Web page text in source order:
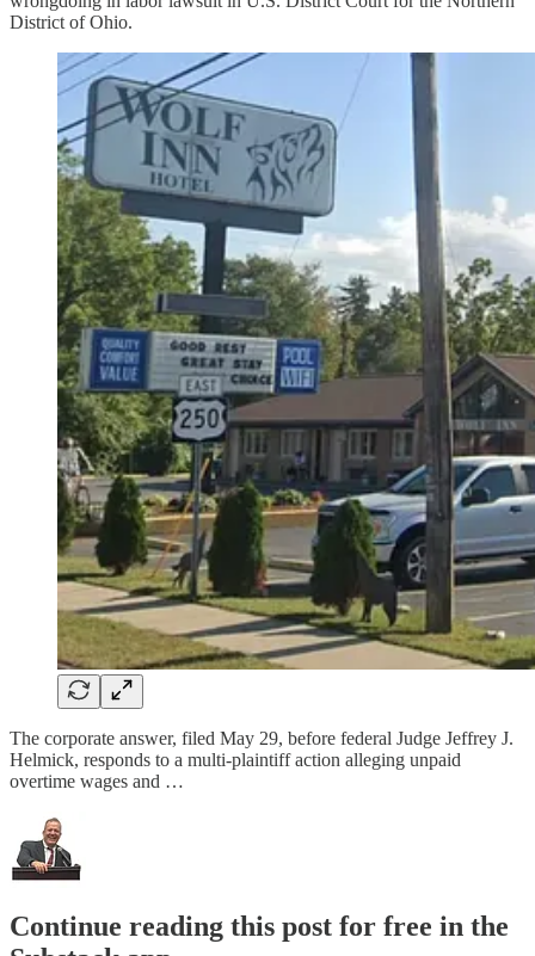
District of Ohio.
The corporate answer, filed May 29, before federal Judge Jeffrey J.
Helmick, responds to a multi-plaintiff action alleging unpaid
overtime wages and …
Continue reading this post for free in the